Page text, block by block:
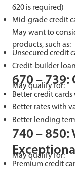
620 is required)
Mid-grade credit
May want to
products, such as:
Unsecured credit
Credit-builder loan
670 – 739:
May qualify for:
Better credit
Better rates with
Better lending
740 – 850:
May qualify for:
Premium credit